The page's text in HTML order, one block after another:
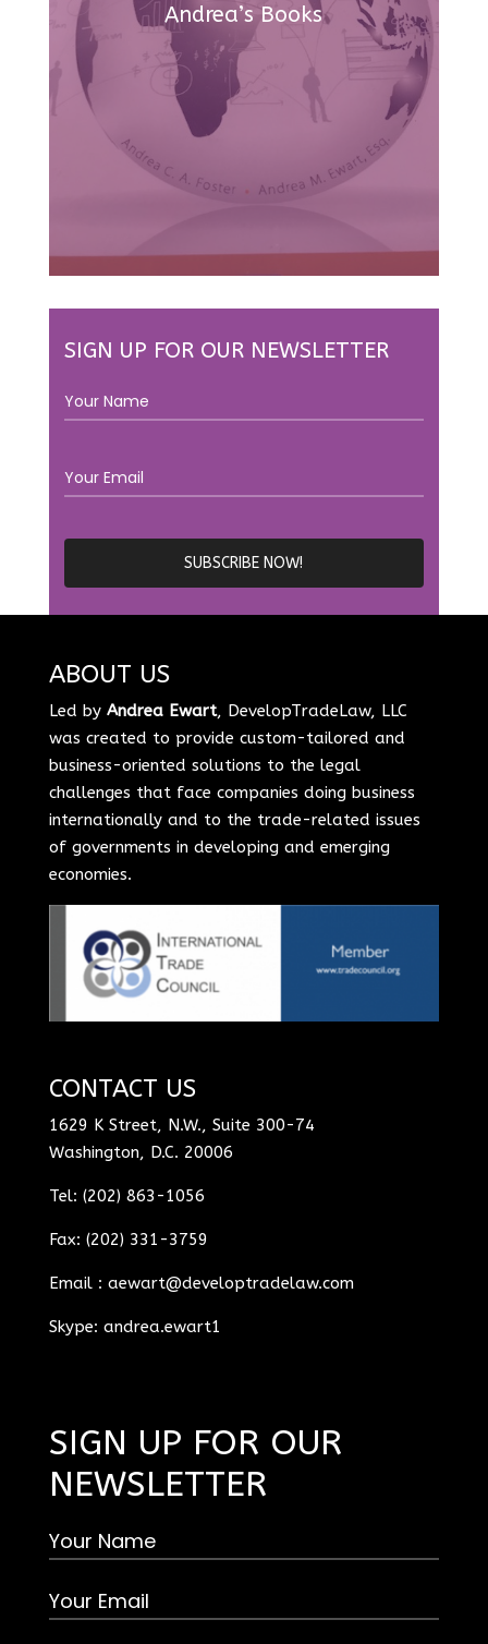
Andrea’s Books
SIGN UP FOR OUR NEWSLETTER
ABOUT US
Led by Andrea Ewart, DevelopTradeLaw, LLC
was created to provide custom-tailored and
business-oriented solutions to the legal
challenges that face companies doing business
internationally and to the trade-related issues
of governments in developing and emerging
economies.
CONTACT US
1629 K Street, N.W., Suite 300-74
Washington, D.C. 20006
Tel: (202) 863-1056
Fax: (202) 331-3759
Email : aewart@developtradelaw.com
Skype: andrea.ewart1
SIGN UP FOR OUR
NEWSLETTER